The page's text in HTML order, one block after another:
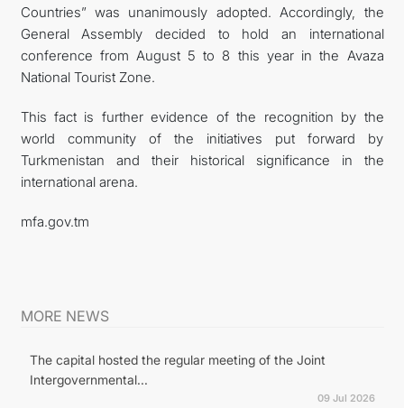
Countries” was unanimously adopted. Accordingly, the
General Assembly decided to hold an international
conference from August 5 to 8 this year in the Avaza
National Tourist Zone.
This fact is further evidence of the recognition by the
world community of the initiatives put forward by
Turkmenistan and their historical significance in the
international arena.
mfa.gov.tm
MORE NEWS
The capital hosted the regular meeting of the Joint
Intergovernmental...
09 Jul 2026